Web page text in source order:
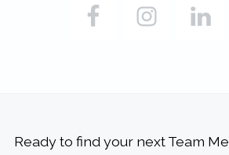
Ready to find your next Team